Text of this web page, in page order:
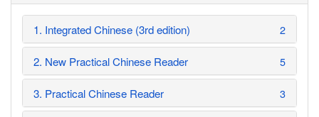
1. Integrated Chinese (3rd edition) 2
2. New Practical Chinese Reader 5
3. Practical Chinese Reader 3